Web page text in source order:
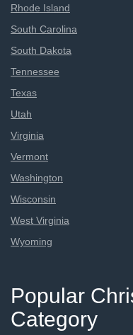
Rhode Island
South Carolina
South Dakota
Tennessee
Texas
Utah
Virginia
Vermont
Washington
Wisconsin
West Virginia
Wyoming
Popular
Category